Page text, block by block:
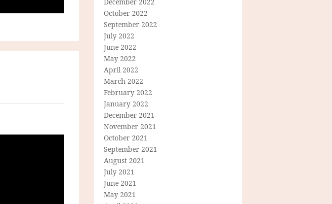
October 2022
September 2022
July 2022
June 2022
May 2022
April 2022
March 2022
February 2022
January 2022
December 2021
November 2021
October 2021
September 2021
August 2021
July 2021
June 2021
May 2021